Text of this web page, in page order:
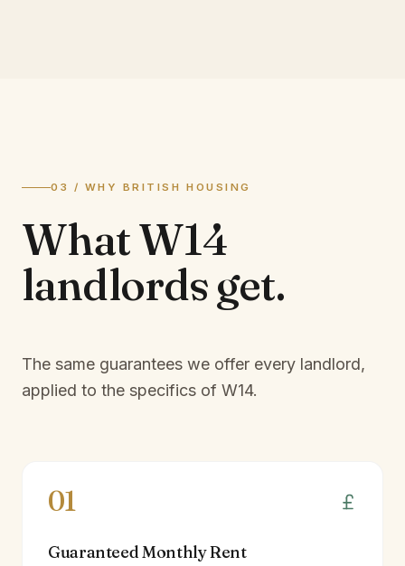
03 / WHY BRITISH HOUSING
WhatW14
landlordsget.
The same guarantees we offer every landlord,
applied to the specifics of W14.
01
Guaranteed Monthly Rent